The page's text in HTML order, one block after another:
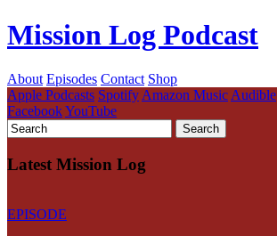
Mission Log Podcast
About Episodes Contact Shop
Apple Podcasts Spotify Amazon Music Audible
FacebookYouTube
Latest Mission Log
EPISODE